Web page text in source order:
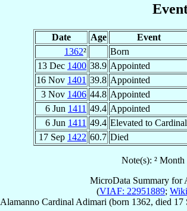
Date Age Event
1362²
Born
13 Dec 1400 38.9 Appointed
16 Nov 1401 39.8 Appointed
3 Nov 1406 44.8 Appointed
6 Jun 1411 49.4 Appointed
6 Jun 1411 49.4 Elevated to Cardinal
17 Sep 1422 60.7 Died
Note(s): ²
MicroData Summary for
(VIAF: 22951889;
Alamanno Cardinal Adimari (born 1362, died 17